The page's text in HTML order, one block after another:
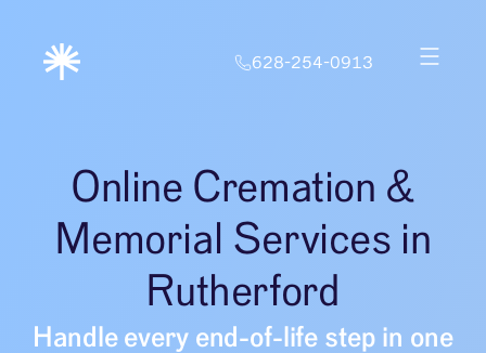
628-254-0913
Online Cremation &
Memorial Services in
Rutherford
Handle every end-of-life step in one